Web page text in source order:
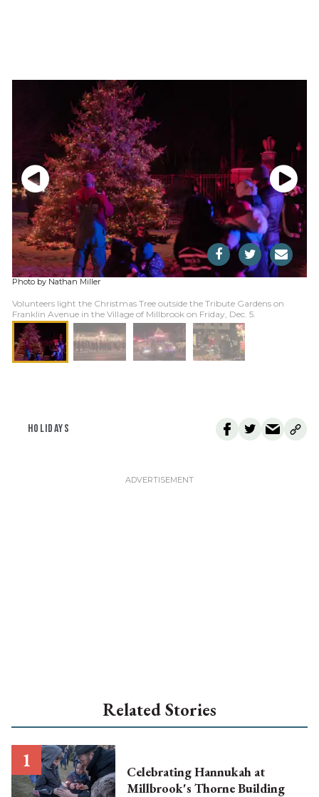
Photo by Nathan Miller
Volunteers light the Christmas Tree outside the Tribute Gardens on
Franklin Avenue in the Village of Millbrook on Friday, Dec. 5.
HOLIDAYS
Related Stories
Celebrating Hannukah at
Millbrook's Thorne Building